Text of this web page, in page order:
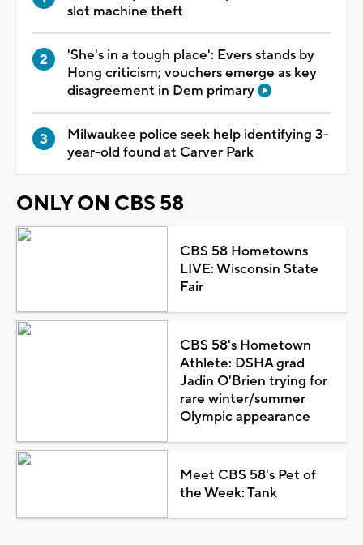
slot machine theft
'She's in a tough place': Evers stands by
Hong criticism; vouchers emerge as key
disagreement in Dem primary
Milwaukee police seek help identifying 3-
year-old found at Carver Park
ONLY ON CBS 58
CBS 58 Hometowns
LIVE: Wisconsin State
Fair
CBS 58's Hometown
Athlete: DSHA grad
Jadin O'Brien trying for
rare winter/summer
Olympic appearance
Meet CBS 58's Pet of
the Week: Tank